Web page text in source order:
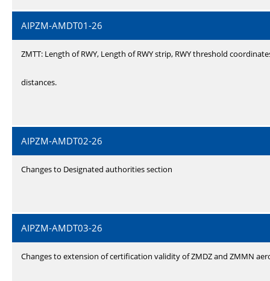
AIPZM-AMDT01-26
ZMTT: Length of RWY, Length of RWY strip, RWY threshold
distances.
AIPZM-AMDT02-26
Changes to Designated authorities section
AIPZM-AMDT03-26
Changes to extension of certification validity of ZMDZ and ZMMN